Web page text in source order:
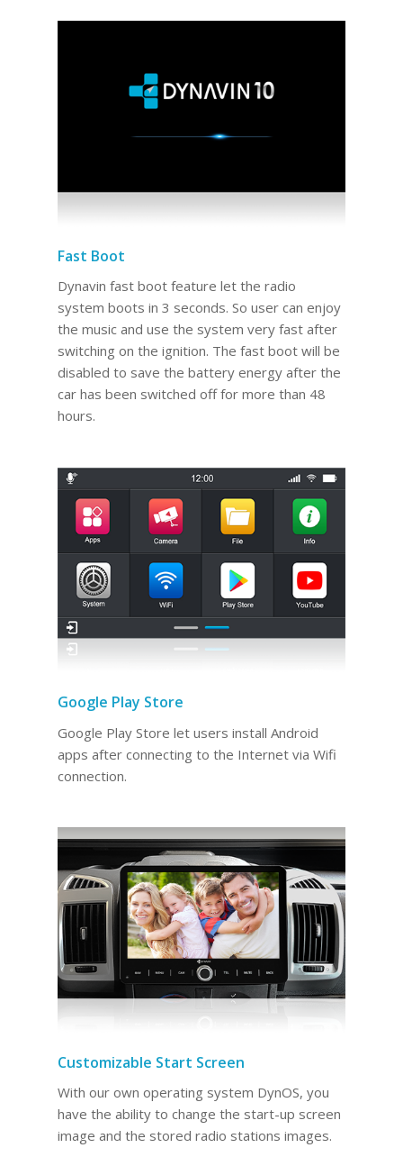
Fast Boot
Dynavin fast boot feature let the radio
system boots in 3 seconds. So user can enjoy
the music and use the system very fast after
switching on the ignition. The fast boot will be
disabled to save the battery energy after the
car has been switched off for more than 48
hours.
Google Play Store
Google Play Store let users install Android
apps after connecting to the Internet via Wifi
connection.
Customizable Start Screen
With our own operating system DynOS, you
have the ability to change the start-up screen
image and the stored radio stations images.